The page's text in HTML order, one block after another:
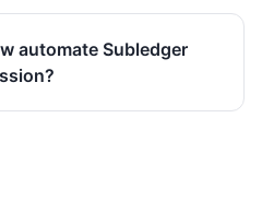
automate Subledger